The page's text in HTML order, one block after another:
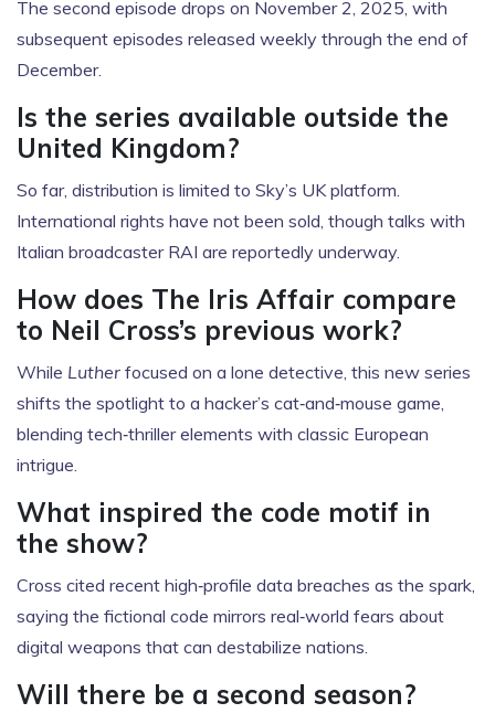
The second episode drops on November 2, 2025, with
subsequent episodes released weekly through the end of
December.
Is the series available outside the
United Kingdom?
So far, distribution is limited to Sky’s UK platform.
International rights have not been sold, though talks with
Italian broadcaster RAI are reportedly underway.
How does The Iris Affair compare
to Neil Cross’s previous work?
While Luther focused on a lone detective, this new series
shifts the spotlight to a hacker’s cat‑and‑mouse game,
blending tech‑thriller elements with classic European
intrigue.
What inspired the code motif in
the show?
Cross cited recent high‑profile data breaches as the spark,
saying the fictional code mirrors real‑world fears about
digital weapons that can destabilize nations.
Will there be a second season?